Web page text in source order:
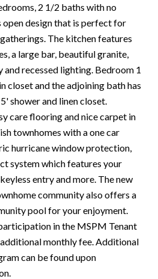
2 1/2 baths with no
open design that is perfect for
The kitchen features
a large bar, beautiful granite,
and recessed lighting. Bedroom 1
closet and the adjoining bath has
shower and linen closet.
care flooring and nice carpet in
townhomes with a one car
hurricane window protection,
system which features your
entry and more. The new
community also offers a
pool for your enjoyment.
in the MSPM Tenant
monthly fee. Additional
can be found upon